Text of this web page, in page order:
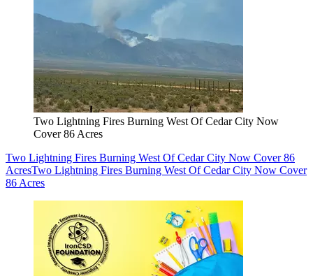
Two Lightning Fires Burning West Of Cedar City Now
Cover 86 Acres
Two Lightning Fires Burning West Of Cedar City Now Cover 86
AcresTwo Lightning Fires Burning West Of Cedar City Now Cover
86 Acres